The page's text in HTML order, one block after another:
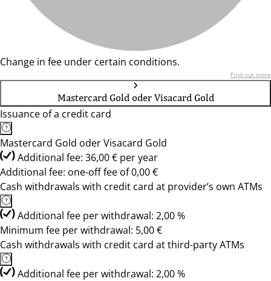
Change in fee under certain conditions.
Find out more
Mastercard Gold oder Visacard Gold
Issuance of a credit card
Mastercard Gold oder Visacard Gold
Additional fee: 36,00 € per year
Additional fee: one-off fee of 0,00 €
Cash withdrawals with credit card at provider’s own ATMs
Additional fee per withdrawal: 2,00 %
Minimum fee per withdrawal: 5,00 €
Cash withdrawals with credit card at third-party ATMs
Additional fee per withdrawal: 2,00 %